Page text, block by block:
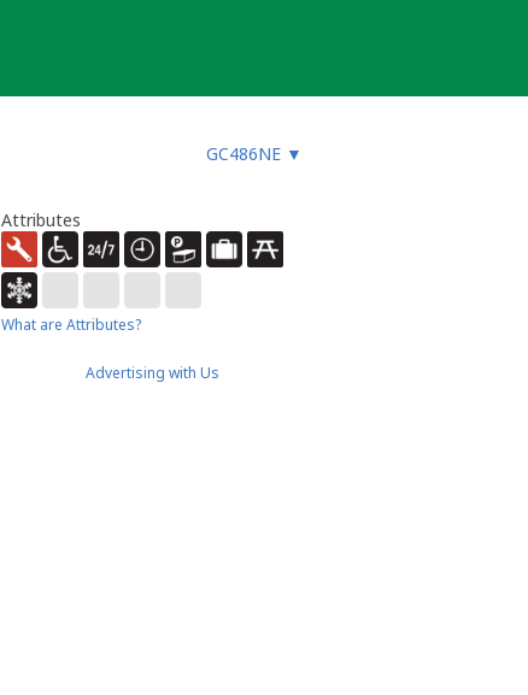
GC486NE ▼
Attributes
What are Attributes?
Advertising with Us